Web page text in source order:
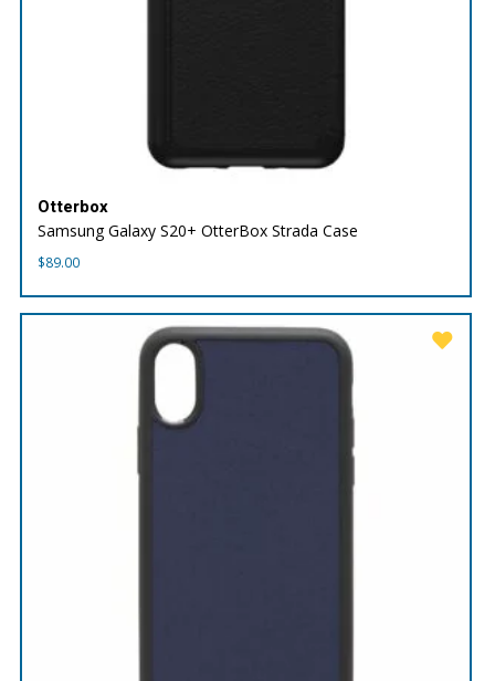
Otterbox
Samsung Galaxy S20+ OtterBox Strada Case
$89.00